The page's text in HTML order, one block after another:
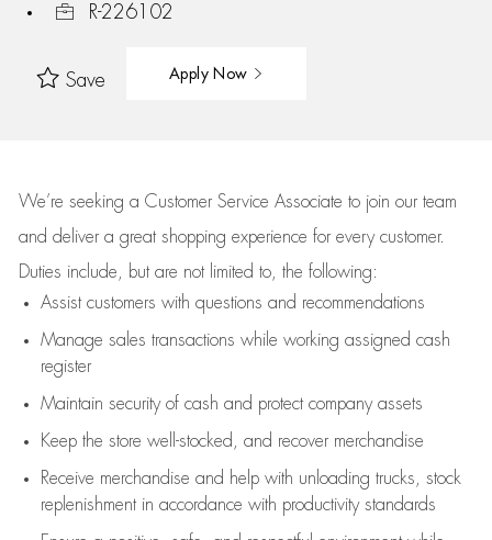
R-226102
Save Apply Now
We’re seeking a Customer Service Associate to join our team
and deliver a great shopping experience for every customer.
Duties include, but are not limited to, the following:
Assistcustomers with questions and recommendations
Manage sales transactions while working assigned cash
register
Maintain security of cash and protect company assets
Keep the store well-stocked, and recover merchandise
Receive merchandise and help with unloading trucks, stock
replenishment in accordance with productivity standards